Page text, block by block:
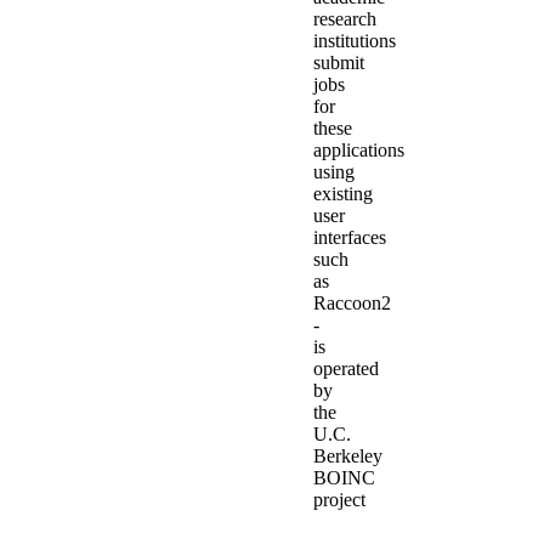
research
institutions
submit
jobs
for
these
applications
using
existing
user
interfaces
such
as
Raccoon2
-
is
operated
by
the
U.C.
Berkeley
BOINC
project